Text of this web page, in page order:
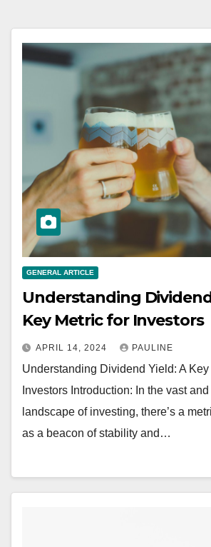
GENERAL ARTICLE
Understanding
Key Metric for Investors
APRIL 14, 2024 PAULINE
Understanding Dividend Yield: A Key
Investors Introduction: In the vast
landscape of investing, there’s a
as a beacon of stability and…